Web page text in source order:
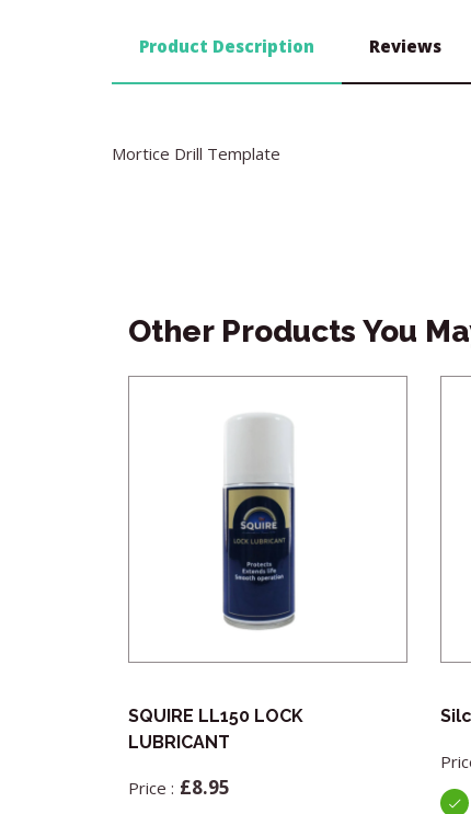
Product Description Reviews
Mortice Drill Template
Other Products You
SQUIRE LL150 LOCK
LUBRICANT
£8.95